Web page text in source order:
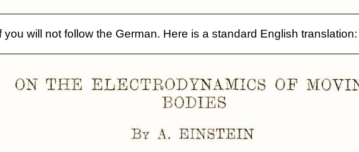
you will not follow the German. Here is a standard English translation: